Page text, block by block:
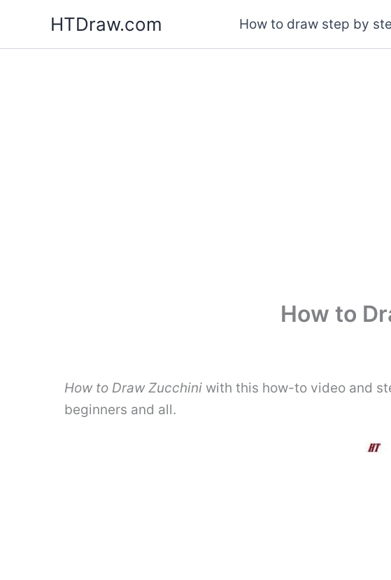
content
HTDraw.com How to draw step by
How to
How to Draw Zucchini with this how-to video and
beginners and all.